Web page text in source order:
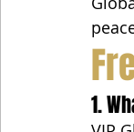
1.